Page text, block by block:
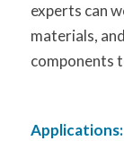
experts can
materials,
components
Applications: